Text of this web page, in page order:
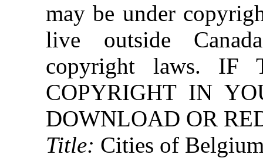
may be under
live outside
copyright laws. IF
COPYRIGHT IN
DOWNLOAD OR
Title: Cities of